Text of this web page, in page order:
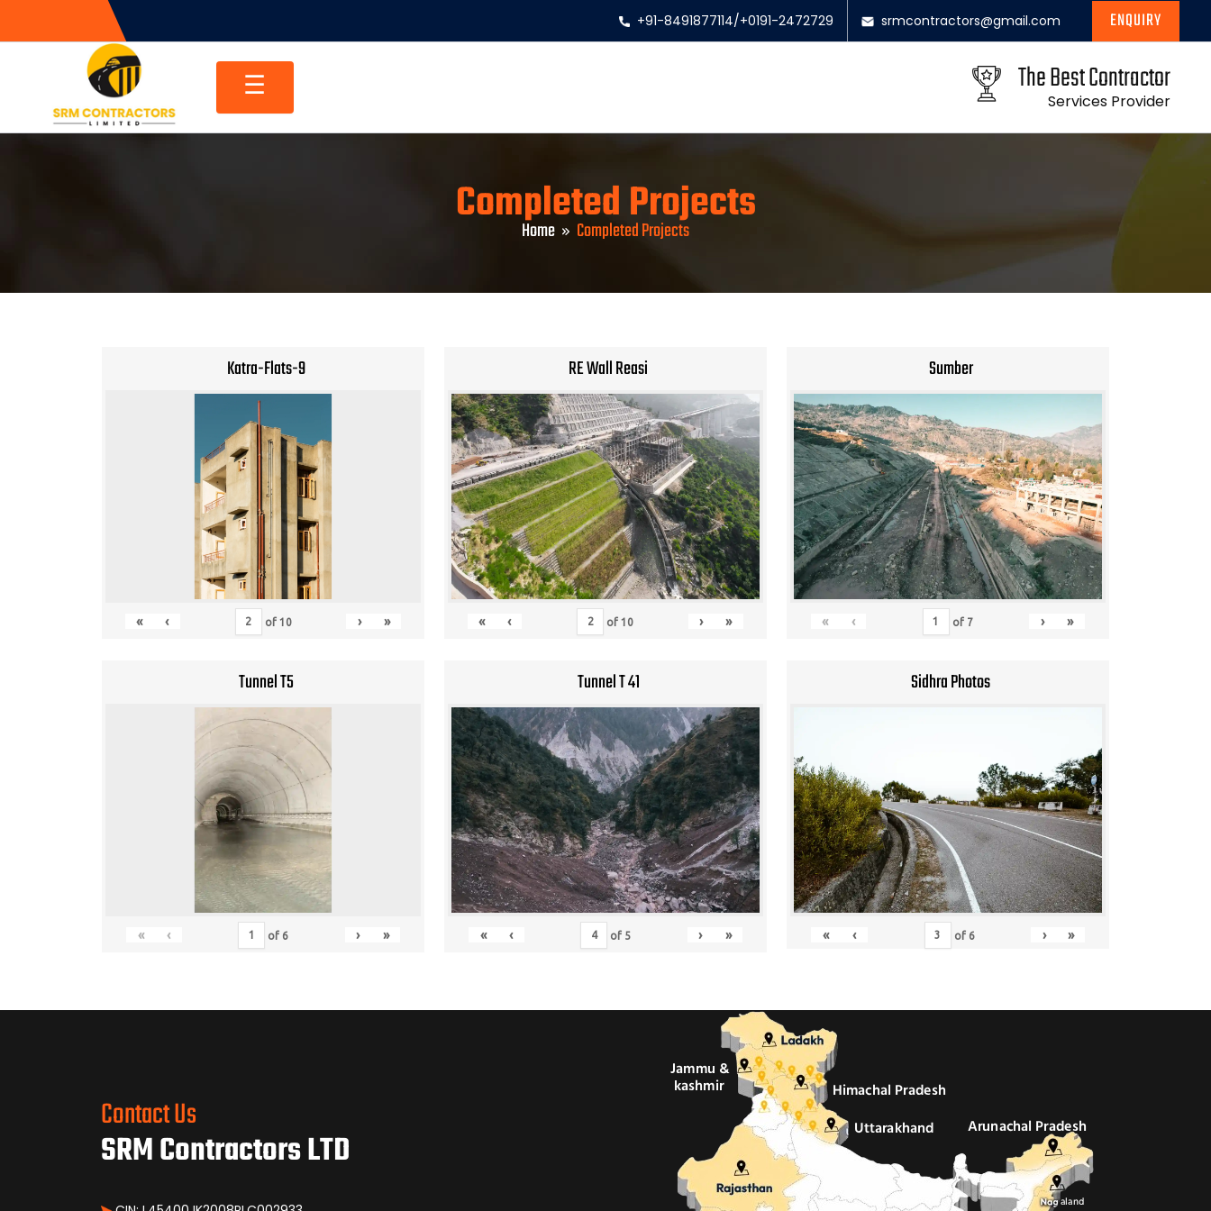
+91-8491877114/+0191-2472729 srmcontractors@gmail.com ENQUIRY
☰ The Best Contractor
Services Provider
Completed Projects
Home Completed Projects
Katra-Flats-9
« ‹ of 10 › »
RE Wall Reasi
« ‹ of10 › »
Sumber
« ‹ of 7 › »
Tunnel T5
« ‹ of 6 › »
Tunnel T 41
« ‹ of 5 › »
Sidhra Photos
« ‹ of 6 › »
Contact Us
SRM Contractors LTD